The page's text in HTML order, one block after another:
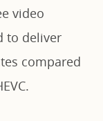
video
to deliver
compared